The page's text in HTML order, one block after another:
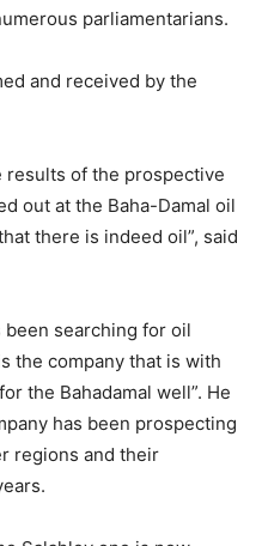
parliamentarians.
and received by the
results of the prospective
out at the Baha-Damal oil
there is indeed oil”, said
searching for oil
the company that is with
the Bahadamal well”. He
has been prospecting
regions and their